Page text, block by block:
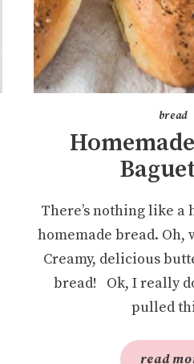
bread
There’s nothing like
homemade bread. Oh,
Creamy, delicious
bread! Ok, I really
pulled
read